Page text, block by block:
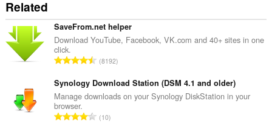
Related
SaveFrom.net helper
Download YouTube, Facebook, VK.com and 40+ sites in one
click.
Σ
ν
ο
ο
8192
Synology Download Station (DSM 4.1 and older)
Manage downloads on your Synology DiskStation in your
browser.
Σ10